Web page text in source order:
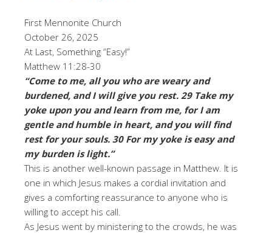
First Mennonite Church
October 26, 2025
At Last, Something “Easy!”
Matthew 11:28-30
“Come to me, all you who are weary and
burdened, and I will give you rest. 29 Take my
yoke upon you and learn from me, for I am
gentle and humble in heart, and you will find
rest for your souls. 30 For my yoke is easy and
my burden is light.”
This is another well-known passage in Matthew. It is
one in which Jesus makes a cordial invitation and
gives a comforting reassurance to anyone who is
willing to accept his call.
As Jesus went by ministering to the crowds, he was